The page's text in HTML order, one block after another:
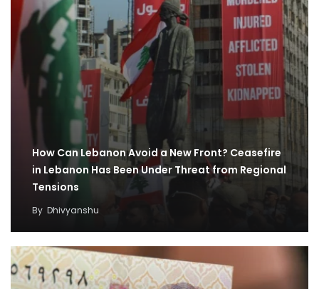
How Can Lebanon Avoid a New Front? Ceasefire
in Lebanon Has Been Under Threat from Regional
Tensions
By Dhivyanshu